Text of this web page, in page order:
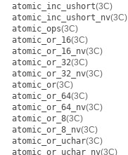
atomic_inc_ushort(3C)
atomic_inc_ushort_nv(3C)
atomic_ops(3C)
atomic_or_16(3C)
atomic_or_16_nv(3C)
atomic_or_32(3C)
atomic_or_32_nv(3C)
atomic_or(3C)
atomic_or_64(3C)
atomic_or_64_nv(3C)
atomic_or_8(3C)
atomic_or_8_nv(3C)
atomic_or_uchar(3C)
atomic_or_uchar_nv(3C)